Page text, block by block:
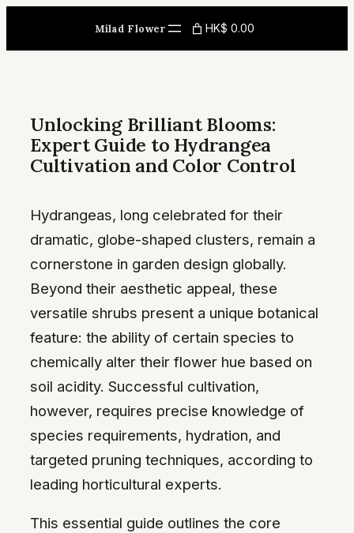
content
Milad Flower HK$ 0.00
Unlocking Brilliant Blooms:
Expert Guide to Hydrangea
Cultivation and Color Control
Hydrangeas, long celebrated for their
dramatic, globe-shaped clusters, remain a
cornerstone in garden design globally.
Beyond their aesthetic appeal, these
versatile shrubs present a unique botanical
feature: the ability of certain species to
chemically alter their flower hue based on
soil acidity. Successful cultivation,
however, requires precise knowledge of
species requirements, hydration, and
targeted pruning techniques, according to
leading horticultural experts.
This essential guide outlines the core